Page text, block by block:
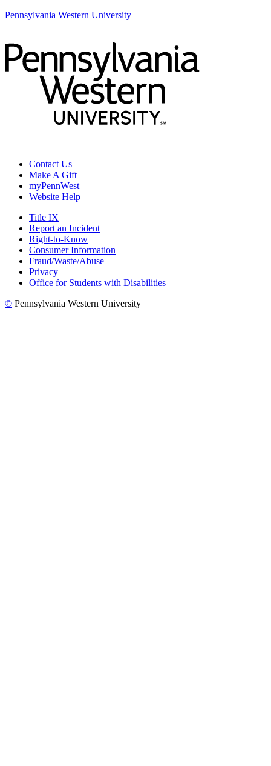
Pennsylvania Western University
Contact Us
Make A Gift
myPennWest
Website Help
Title IX
Report an Incident
Right-to-Know
Consumer Information
Fraud/Waste/Abuse
Privacy
Office for Students with Disabilities
© Pennsylvania Western University